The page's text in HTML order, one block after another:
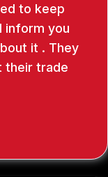
to keep
inform you
it . They
their trade